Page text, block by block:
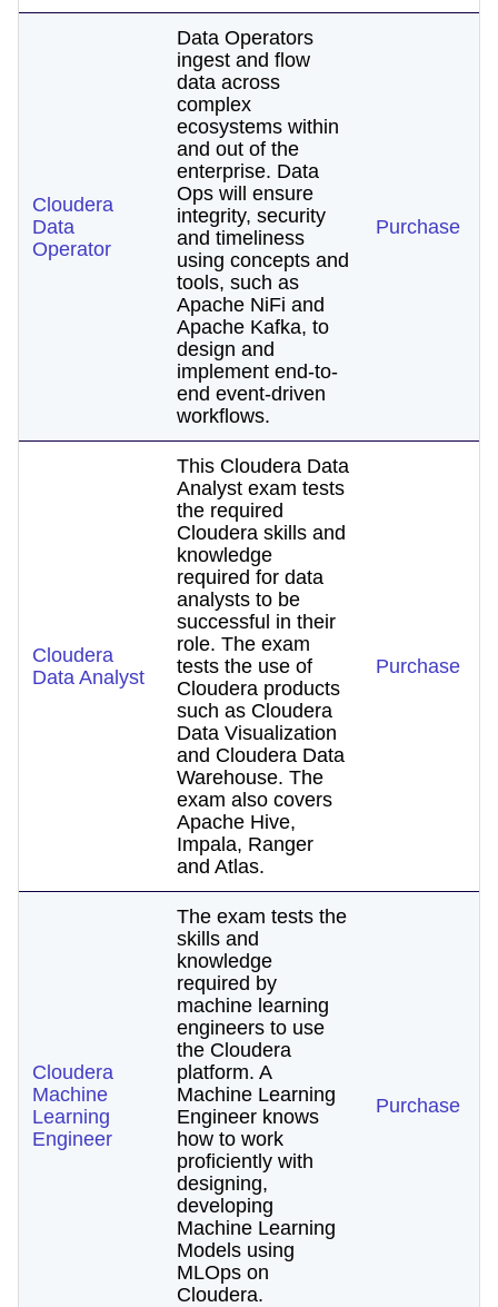
Cloudera
Data
Operator
Data Operators
ingest and flow
data across
complex
ecosystems within
and out of the
enterprise. Data
Ops will ensure
integrity, security
and timeliness
using concepts and
tools, such as
Apache NiFi and
Apache Kafka, to
design and
implement end-to-
end event-driven
workflows.
Purchase
Cloudera
Data Analyst
This Cloudera Data
Analyst exam tests
the required
Cloudera skills and
knowledge
required for data
analysts to be
successful in their
role. The exam
tests the use of
Cloudera products
such as Cloudera
Data Visualization
and Cloudera Data
Warehouse. The
exam also covers
Apache Hive,
Impala, Ranger
and Atlas.
Purchase
Cloudera
Machine
Learning
Engineer
The exam tests the
skills and
knowledge
required by
machine learning
engineers to use
the Cloudera
platform. A
Machine Learning
Engineer knows
how to work
proficiently with
designing,
developing
Machine Learning
Models using
MLOps on
Cloudera.
Purchase